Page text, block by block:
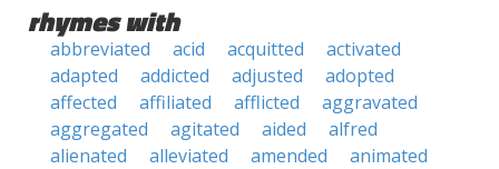
rhymes with
abbreviated acid acquitted
activated
adapted
addicted adjusted
adopted
affected
affiliated afflicted
aggravated
aggregated
agitated aided
alfred
alienated
alleviated amended
animated